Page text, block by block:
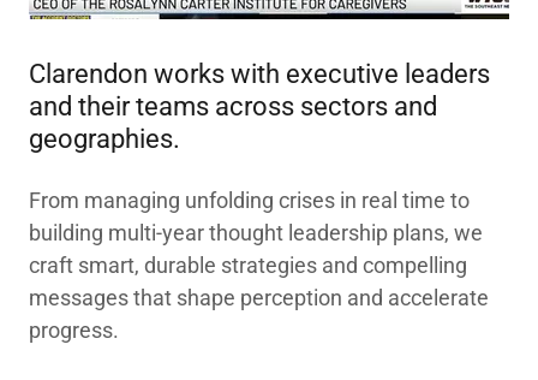
Clarendon works with executive leaders
and their teams across sectors and
geographies.
From managing unfolding crises in real time to
building ​multi-year thought leadership plans, we
craft smart, durable strategies and compelling
messages that shape perception and accelerate
progress. ​